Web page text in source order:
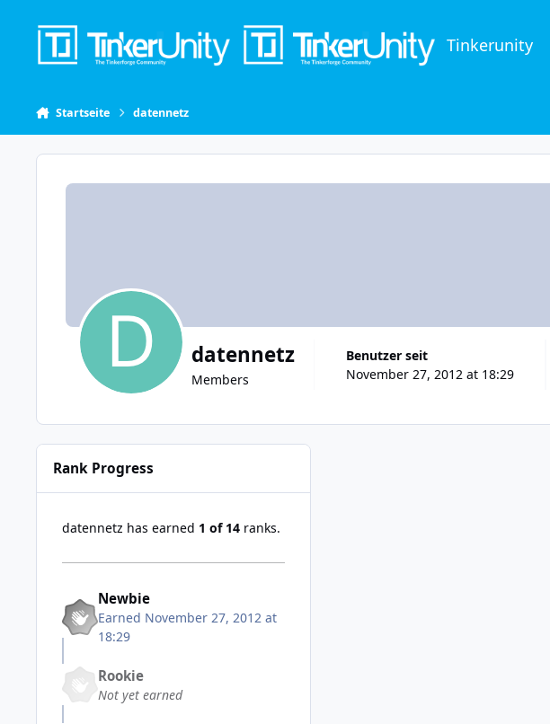
Tinkerunity
Startseite datennetz
datennetz
Members
Benutzer seit
November 27, 2012 at 18:29
Rank Progress
datennetz has earned 1 of 14 ranks.
Newbie
Earned November 27, 2012 at
18:29
Rookie
Not yet earned